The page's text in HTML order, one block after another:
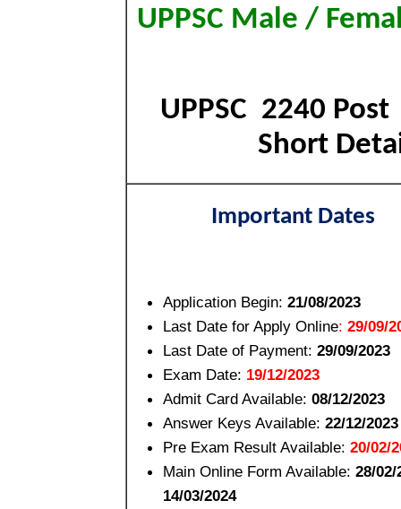
UPPSC Male /
UPPSC 2240
Short
Important Dates
Application Begin: 21/08/2023
Last Date for Apply Online: 29/09/
Last Date of Payment: 29/09/2023
Exam Date: 19/12/2023
Admit Card Available: 08/12/2023
Answer Keys Available: 22/12/2023
Pre Exam Result Available: 20/02/
Main Online Form Available: 28/02/
14/03/2024